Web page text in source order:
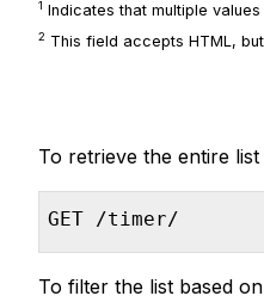
1 Indicates that multiple
2 This field accepts HTML,
To retrieve the entire
GET /timer/
To filter the list based